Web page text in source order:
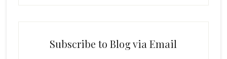
Subscribe to Blog via Email